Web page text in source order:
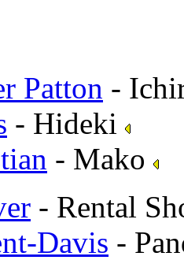
Patton -
- Hideki
- Mako
- Rental
Davis -